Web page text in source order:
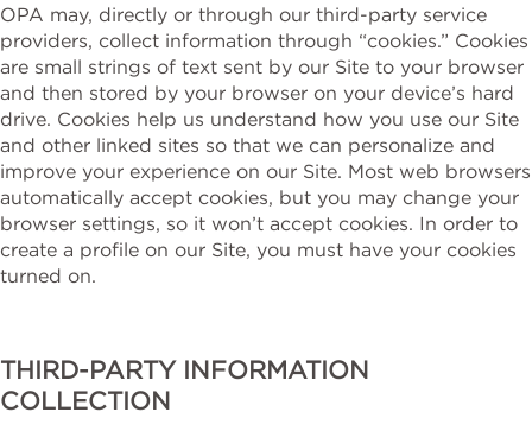
OPA may, directly or through our third-party service
providers, collect information through “cookies.” Cookies
are small strings of text sent by our Site to your browser
and then stored by your browser on your device’s hard
drive. Cookies help us understand how you use our Site
and other linked sites so that we can personalize and
improve your experience on our Site. Most web browsers
automatically accept cookies, but you may change your
browser settings, so it won’t accept cookies. In order to
create a profile on our Site, you must have your cookies
turned on.
THIRD-PARTY INFORMATION
COLLECTION